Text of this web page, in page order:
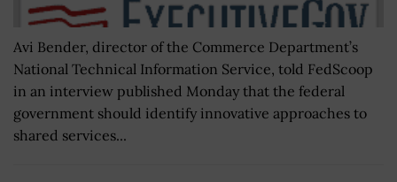
Avi Bender, director of the Commerce Department’s
National Technical Information Service, told FedScoop
in an interview published Monday that the federal
government should identify innovative approaches to
shared services...